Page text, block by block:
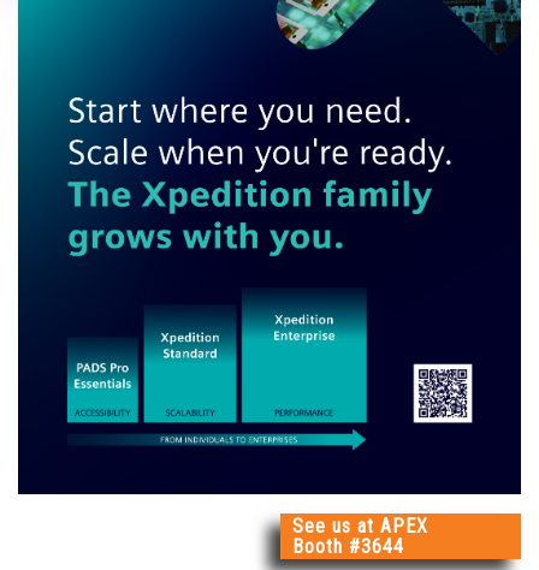
See us at APEX
Booth #3644